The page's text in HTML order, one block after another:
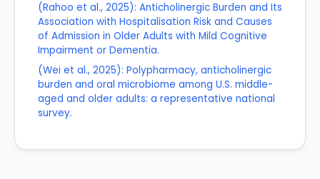
(Rahoo et al., 2025): Anticholinergic Burden and Its
Association with Hospitalisation Risk and Causes
of Admission in Older Adults with Mild Cognitive
Impairment or Dementia.
(Wei et al., 2025): Polypharmacy, anticholinergic
burden and oral microbiome among U.S. middle-
aged and older adults: a representative national
survey.